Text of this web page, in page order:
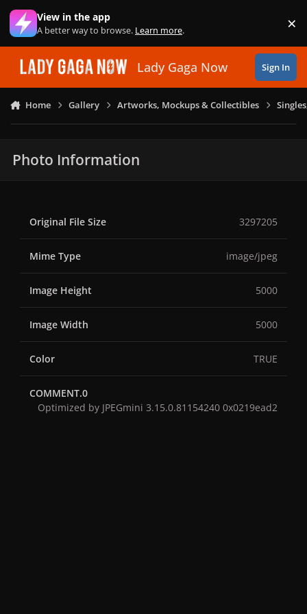
Skip to content
View in the app
A better way to browse. Learn more. ×
Lady Gaga Now Sign In
Home Gallery Artworks, Mockups & Collectibles
Photo Information
Original File Size 3297205
Mime Type image/jpeg
Image Height 5000
Image Width 5000
Color TRUE
COMMENT.0
Optimized by JPEGmini 3.15.0.81154240 0x0219ead2